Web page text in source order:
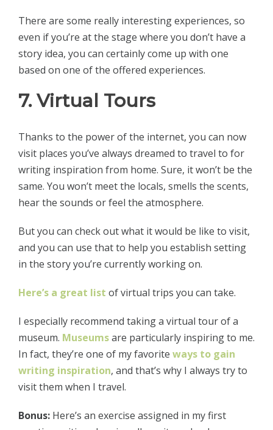
There are some really interesting experiences, so
even if you’re at the stage where you don’t have a
story idea, you can certainly come up with one
based on one of the offered experiences.
7. Virtual Tours
Thanks to the power of the internet, you can now
visit places you’ve always dreamed to travel to for
writing inspiration from home. Sure, it won’t be the
same. You won’t meet the locals, smells the scents,
hear the sounds or feel the atmosphere.
But you can check out what it would be like to visit,
and you can use that to help you establish setting
in the story you’re currently working on.
Here’s a great list of virtual trips you can take.
I especially recommend taking a virtual tour of a
museum. Museumsare particularly inspiring to me.
In fact, they’re one of my favorite ways to gain
writing inspiration, and that’s why I always try to
visit them when I travel.
Bonus: Here’s an exercise assigned in my first